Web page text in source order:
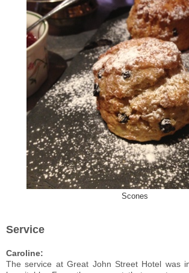
Scones
Service
Caroline:
The service at Great John Street Hotel was